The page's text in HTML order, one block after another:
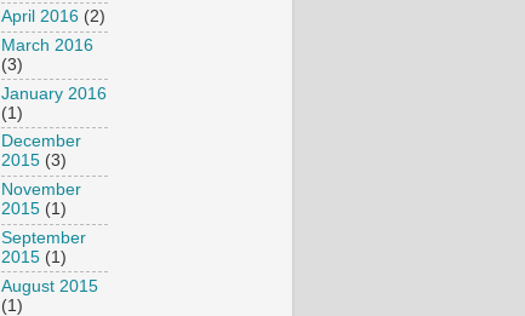
April 2016 (2)
March 2016
(3)
January 2016
(1)
December
2015 (3)
November
2015 (1)
September
2015 (1)
August 2015
(1)